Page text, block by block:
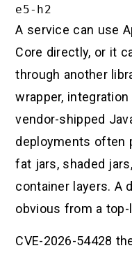
A service can use
Core directly, or it
through another
wrapper,
vendor-shipped
deployments often
fat jars, shaded
container layers. A
obvious from a top-
CVE-2026-54428